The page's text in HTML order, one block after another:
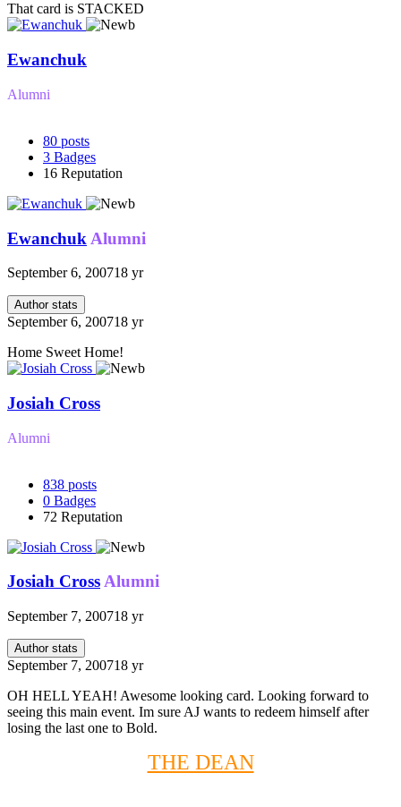
That card is STACKED
Ewanchuk
Alumni
80 posts
3 Badges
16 Reputation
Ewanchuk Alumni
September 6, 200718 yr
Author stats
September 6, 200718 yr
Home Sweet Home!
Josiah Cross
Alumni
838 posts
0 Badges
72 Reputation
Josiah CrossAlumni
September 7, 200718 yr
Author stats
September 7, 200718 yr
OH HELL YEAH! Awesome looking card. Looking forward to
seeing this main event. Im sure AJ wants to redeem himself after
losing the last one to Bold.
THE DEAN